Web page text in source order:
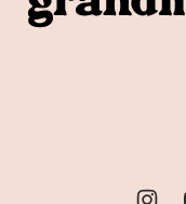
Grandma